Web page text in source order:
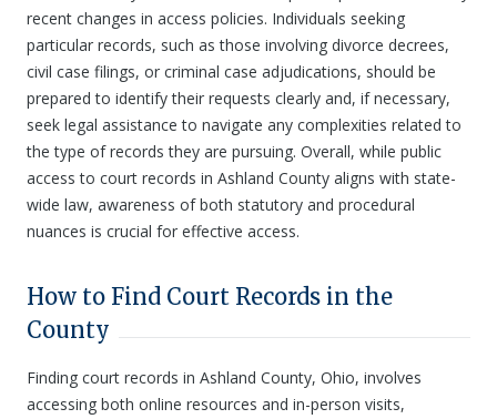
recent changes in access policies. Individuals seeking
particular records, such as those involving divorce decrees,
civil case filings, or criminal case adjudications, should be
prepared to identify their requests clearly and, if necessary,
seek legal assistance to navigate any complexities related to
the type of records they are pursuing. Overall, while public
access to court records in Ashland County aligns with state-
wide law, awareness of both statutory and procedural
nuances is crucial for effective access.
How to Find Court Records in the
County
Finding court records in Ashland County, Ohio, involves
accessing both online resources and in-person visits,